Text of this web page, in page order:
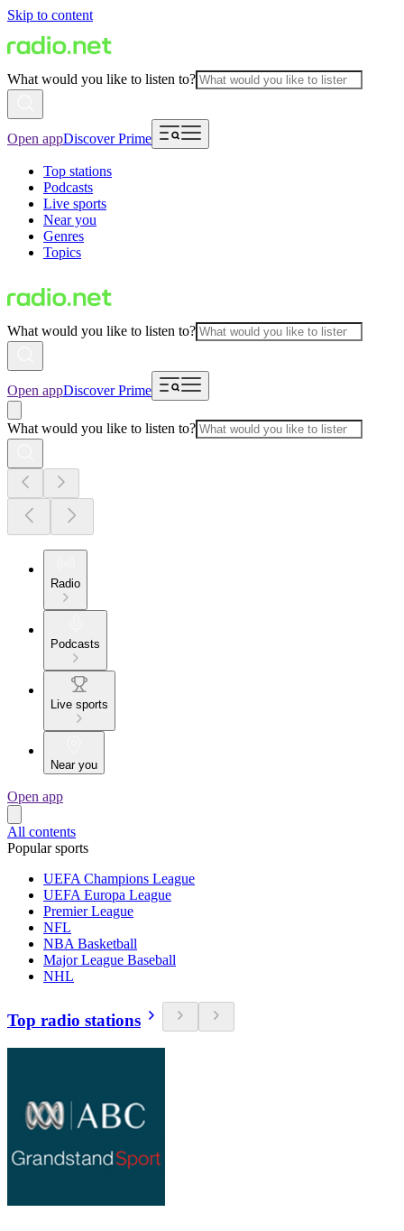
Skip to content
What would you like to listen to?
Open appDiscover Prime
Top stations
Podcasts
Live sports
Near you
Genres
Topics
What would you like to listen to?
Open appDiscover Prime
What would you like to listen to?
Radio
Podcasts
Live sports
Near you
Open app
All contents
Popular sports
UEFA Champions League
UEFA Europa League
Premier League
NFL
NBA Basketball
Major League Baseball
NHL
Top radio stations